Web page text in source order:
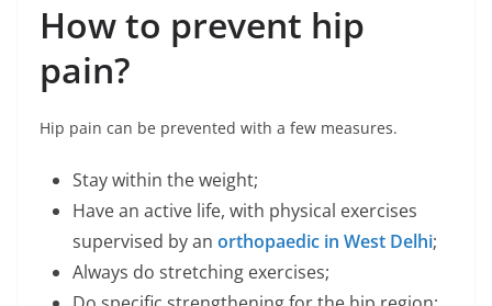
How to prevent hip
pain?
Hip pain can be prevented with a few measures.
Stay within the weight;
Have an active life, with physical exercises
supervised by an orthopaedic in West Delhi;
Always do stretching exercises;